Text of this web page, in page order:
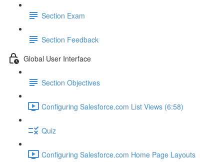
Section Exam
Section Feedback
Global User Interface
Section Objectives
Configuring Salesforce.com List Views (6:58)
Quiz
Configuring Salesforce.com Home Page Layouts